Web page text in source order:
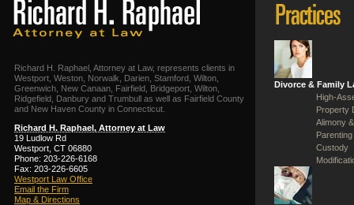
Richard H. Raphael, Attorney at Law, represents clients in
Westport, Weston, Norwalk, Darien, Stamford, Wilton,
Greenwich, New Canaan, Fairfield, Bridgeport, Wilton,
Ridgefield, Danbury and Trumbull as well as Fairfield County
and New Haven County in Connecticut.
Richard H. Raphael, Attorney at Law
19 Ludlow Rd
Westport, CT 06880
Phone: 203-226-6168
Fax: 203-226-6605
Westport Law Office
Email the Firm
Map & Directions
Divorce & Family
High-
Property
Alimony
Custody